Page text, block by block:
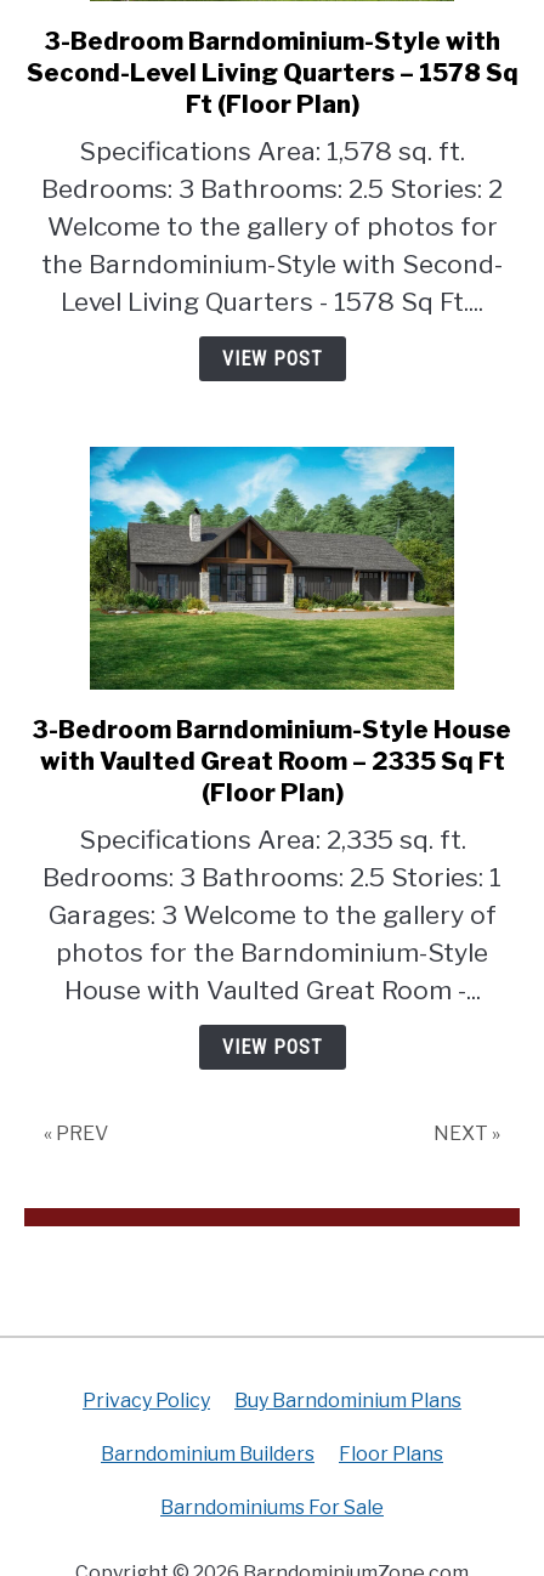
link
to
3-
Barndominium-
Style
with
Second-
Level
Living
–
1578
Ft
(Floor
Plan)
3-Bedroom Barndominium-Style with
Second-Level Living Quarters – 1578 Sq
Ft (Floor Plan)
Specifications Area: 1,578 sq. ft.
Bedrooms: 3 Bathrooms: 2.5 Stories: 2
Welcome to the gallery of photos for
the Barndominium-Style with Second-
Level Living Quarters - 1578 Sq Ft....
VIEW POST
link
to
3-
Barndominium-
Style
House
with
Vaulted
Great
–
2335
3-Bedroom Barndominium-Style House
with Vaulted Great Room – 2335 Sq Ft
(Floor Plan)
Specifications Area: 2,335 sq. ft.
Bedrooms: 3 Bathrooms: 2.5 Stories: 1
Garages: 3 Welcome to the gallery of
photos for the Barndominium-Style
House with Vaulted Great Room -...
VIEW POST
« PREV NEXT »
Privacy Policy Buy Barndominium Plans
Barndominium Builders Floor Plans
Barndominiums For Sale